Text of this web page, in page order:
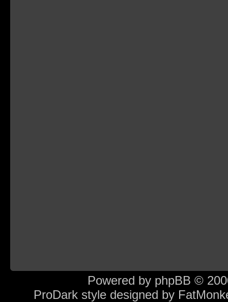
Powered by phpBB ©
ProDark style designed by